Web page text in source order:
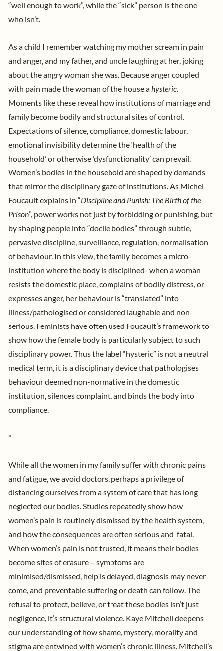
“well enough to work”, while the “sick” person is the one
who isn’t.
As a child I remember watching my mother scream in pain
and anger, and my father, and uncle laughing at her, joking
about the angry woman she was. Because anger coupled
with pain made the woman of the house ahysteric.
Moments like these reveal how institutions of marriage and
family become bodily and structural sites of control.
Expectations of silence, compliance, domestic labour,
emotional invisibility determine the ‘health of the
household’ or otherwise ‘dysfunctionality’ can prevail.
Women’s bodies in the household are shaped by demands
that mirror the disciplinary gaze of institutions. As Michel
Foucaultexplains in “Discipline and Punish: The Birth of the
Prison”, power works not just by forbidding or punishing, but
by shaping people into “docile bodies” through subtle,
pervasive discipline, surveillance, regulation, normalisation
of behaviour. In this view, the family becomes a micro-
institution where the body is disciplined- when a woman
resists the domestic place, complains of bodily distress, or
expresses anger, her behaviour is “translated” into
illness/pathologised or considered laughable and non-
serious. Feminists have often used Foucault’s framework to
show how the female body is particularly subject to such
disciplinary power. Thus the label “hysteric” is not a neutral
medical term, it is a disciplinary device that pathologises
behaviour deemed non-normative in the domestic
institution, silences complaint, and binds the body into
compliance.
*
While all the women in my family suffer with chronic pains
and fatigue, we avoid doctors, perhaps a privilege of
distancing ourselves from a system of care that has long
neglected our bodies.Studies repeatedly show how
women’s pain is routinely dismissed by the health system,
and how the consequences are often serious and fatal.
When women’s pain is not trusted, it means their bodies
become sites of erasure – symptoms are
minimised/dismissed, help is delayed, diagnosis may never
come, and preventable suffering or death can follow. The
refusal to protect, believe, or treat these bodies isn’t just
negligence, it’s structural violence. Kaye Mitchell deepens
our understanding of how shame, mystery, morality and
stigma are entwined with women’s chronic illness. Mitchell’s